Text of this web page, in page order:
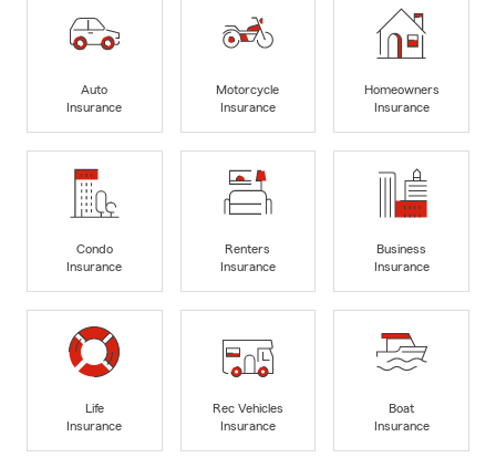
Auto
Insurance
Motorcycle
Insurance
Homeowners
Insurance
Condo
Insurance
Renters
Insurance
Business
Insurance
Life
Insurance
Rec Vehicles
Insurance
Boat
Insurance